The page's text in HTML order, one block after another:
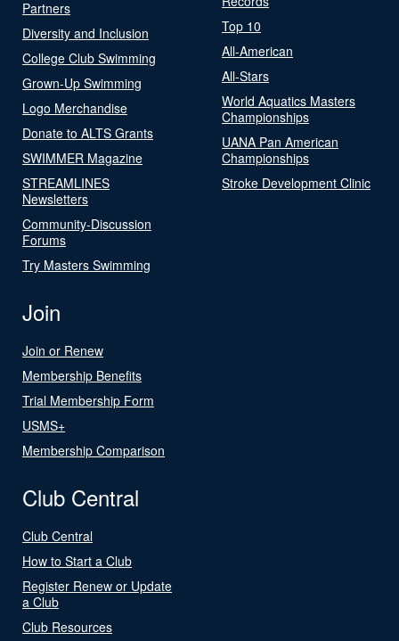
Partners
Diversity and Inclusion
College Club Swimming
Grown-Up Swimming
Logo Merchandise
Donate to ALTS Grants
SWIMMER Magazine
STREAMLINES
Newsletters
Community-Discussion
Forums
Try Masters Swimming
Top 10
All-American
All-Stars
World Aquatics Masters
Championships
UANA Pan American
Championships
Stroke Development Clinic
Join
Join or Renew
Membership Benefits
Trial Membership Form
USMS+
Membership Comparison
Club Central
Club Central
How to Start a Club
Register Renew or Update
a Club
Club Resources